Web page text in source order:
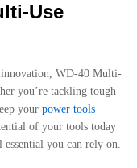
Use
innovation, WD-40 Multi-
you’re tackling tough
your power tools
of your tools today
you can rely on.